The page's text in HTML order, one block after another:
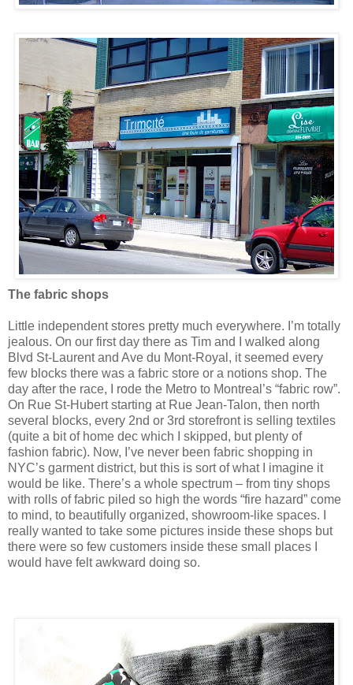
The fabric shops
Little independent stores pretty much everywhere. I’m totally
jealous. On our first day there as Tim and I walked along
Blvd St-Laurent and Ave du Mont-Royal, it seemed every
few blocks there was a fabric store or a notions shop. The
day after the race, I rode the Metro to Montreal’s “fabric row”.
On Rue St-Hubert starting at Rue Jean-Talon, then north
several blocks, every 2nd or 3rd storefront is selling textiles
(quite a bit of home dec which I skipped, but plenty of
fashion fabric). Now, I’ve never been fabric shopping in
NYC’s garment district, but this is sort of what I imagine it
would be like. There’s a whole spectrum – from tiny shops
with rolls of fabric piled so high the words “fire hazard” come
to mind, to beautifully organized, showroom-like spaces. I
really wanted to take some pictures inside these shops but
there were so few customers inside these small places I
would have felt awkward doing so.